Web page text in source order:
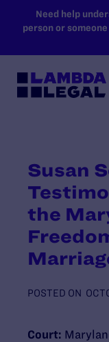
SKIP TO MAIN
Need help
person or
Susan
the
POSTED ON
Court: